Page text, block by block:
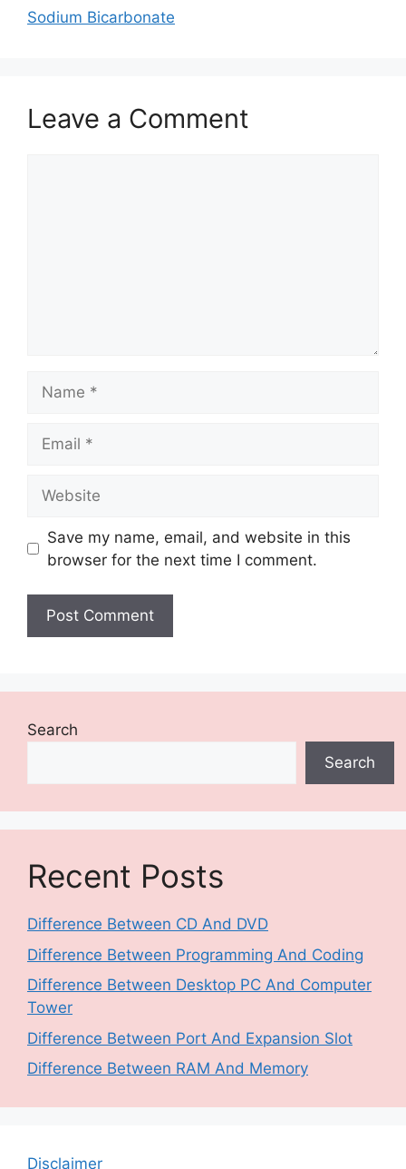
Sodium Bicarbonate
Leave a Comment
Save my name, email, and website in this
browser for the next time I comment.
Search
Search
Recent Posts
Difference Between CD And DVD
Difference Between Programming And Coding
Difference Between Desktop PC And Computer
Tower
Difference Between Port And Expansion Slot
Difference Between RAM And Memory
Disclaimer